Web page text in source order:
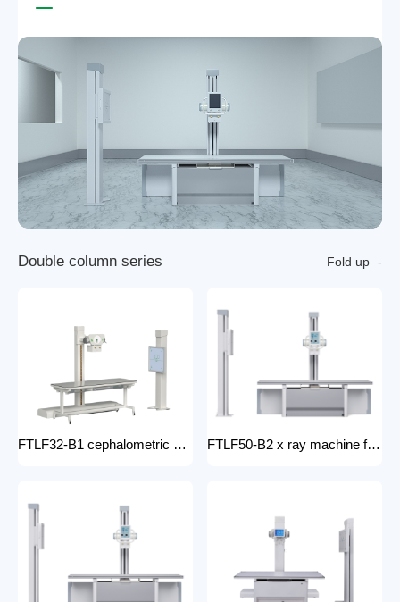
Double column series Fold up
FTLF32-B1 cephalometric and tomographic x-ray system Digital Radiography XRay medical stationery x-ray machines with x-ray table FTLF50-B2 x ray machine for hospital digital x ray machine price Radiology Equipment Radiology system XRAY